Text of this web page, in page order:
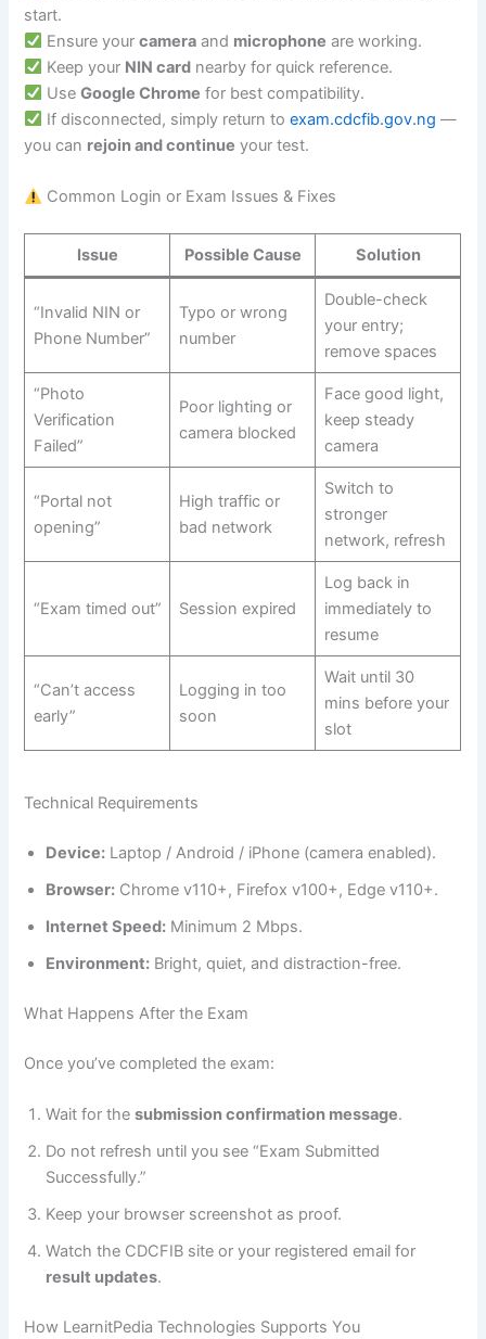
start.
Ensure yourcamera and microphone are working.
Keep your NIN card nearby for quick reference.
UseGoogle Chrome for best compatibility.
If disconnected, simply return toexam.cdcfib.gov.ng —
you can rejoin and continue your test.
Common Login or Exam Issues & Fixes
Issue Possible Cause Solution
“Invalid NIN or
Phone Number”
Typo or wrong
number
Double-check
your entry;
remove spaces
“Photo
Verification
Failed”
Poor lighting or
camera blocked
Face good light,
keep steady
camera
“Portal not
opening”
High traffic or
bad network
Switch to
stronger
network, refresh
“Exam timed out” Session expired
Log back in
immediately to
resume
“Can’t access
early”
Logging in too
soon
Wait until 30
mins before your
slot
Technical Requirements
Device: Laptop / Android / iPhone (camera enabled).
Browser: Chrome v110+, Firefox v100+, Edge v110+.
Internet Speed: Minimum 2 Mbps.
Environment: Bright, quiet, and distraction-free.
What Happens After the Exam
Once you’ve completed the exam:
Wait for thesubmission confirmation message.
Do not refresh until you see “Exam Submitted
Successfully.”
Keep your browser screenshot as proof.
Watch the CDCFIB site or your registered email for
result updates.
How LearnitPedia Technologies Supports You